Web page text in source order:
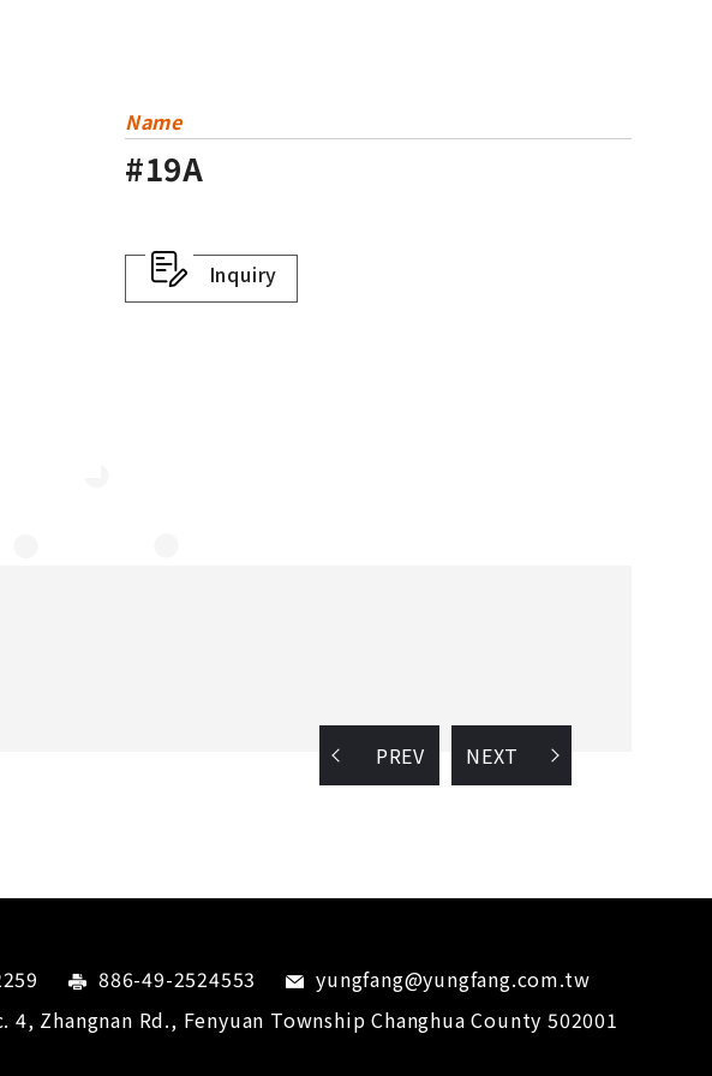
Name
#19A
Inquiry
PREV NEXT
886-49-2524553
yungfang@yungfang.com.tw
4, Zhangnan Rd., Fenyuan Township Changhua County 502001